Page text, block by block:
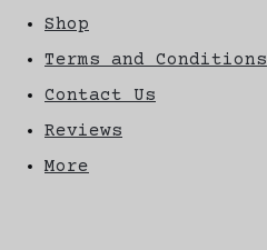
Shop
Terms and Conditions
Contact Us
Reviews
More